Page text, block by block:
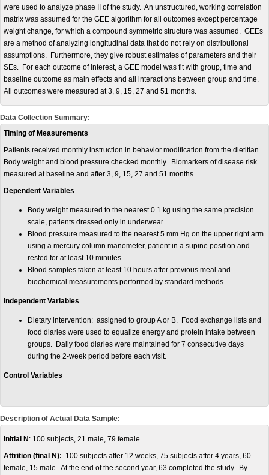
were used to analyze phase II of the study. An unstructured, working correlation
matrix was assumed for the GEE algorithm for all outcomes except percentage
weight change, for which a compound symmetric structure was assumed. GEEs
are a method of analyzing longitudinal data that do not rely on distributional
assumptions. Furthermore, they give robust estimates of parameters and their
SEs. For each outcome of interest, a GEE model was fit with group, time and
baseline outcome as main effects and all interactions between group and time.
All outcomes were measured at 3, 9, 15, 27 and 51 months.
Data Collection Summary:
Timing of Measurements
Patients received monthly instruction in behavior modification from the dietitian.
Body weight and blood pressure checked monthly. Biomarkers of disease risk
measured at baseline and after 3, 9, 15, 27 and 51 months.
Dependent Variables
Body weight measured to the nearest 0.1 kg using the same precision
scale, patients dressed only in underwear
Blood pressure measured to the nearest 5 mm Hg on the upper right arm
using a mercury column manometer, patient in a supine position and
rested for at least 10 minutes
Blood samples taken at least 10 hours after previous meal and
biochemical measurements performed by standard methods
Independent Variables
Dietary intervention: assigned to group A or B. Food exchange lists and
food diaries were used to equalize energy and protein intake between
groups. Daily food diaries were maintained for 7 consecutive days
during the 2-week period before each visit.
Control Variables
Description of Actual Data Sample:
Initial N : 100 subjects, 21 male, 79 female
Attrition (final N): 100 subjects after 12 weeks, 75 subjects after 4 years, 60
female, 15 male. At the end of the second year, 63 completed the study. By